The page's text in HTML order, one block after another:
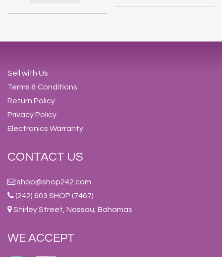
Sell with Us
Terms & Conditions
Return Policy
Privacy Policy
Electronics Warranty
CONTACT US
shop@shop242.com
(242) 603 SHOP (7467)
Shirley Street, Nassau, Bahamas
WE ACCEPT